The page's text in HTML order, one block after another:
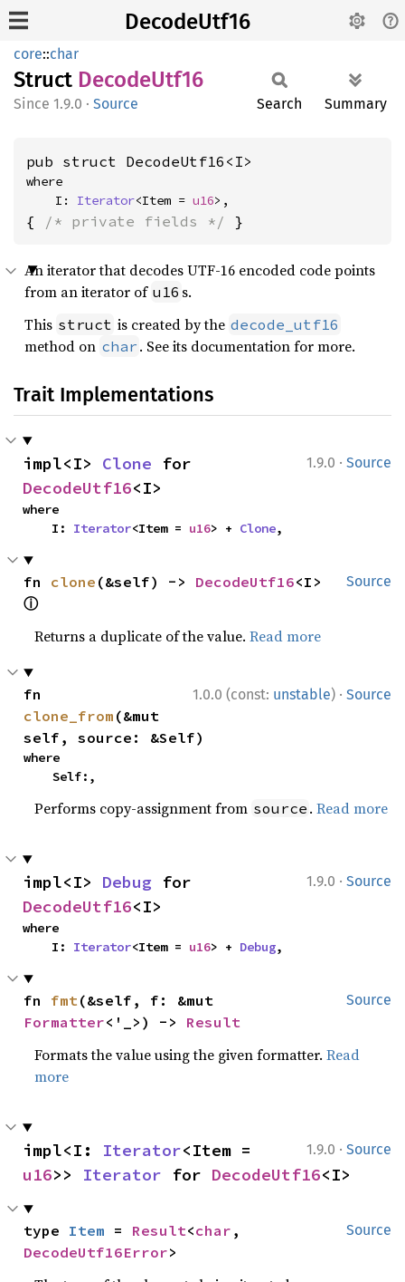
DecodeUtf16
core::char
Struct DecodeUtf16
1.9.0 · Source Search Summary
pub struct DecodeUtf16<I>
where
    I:
Iterator<Item = u16>,
{ /* private fields */ }
An iterator that decodes UTF-16 encoded code points
from an iterator of u16 s.
This struct is created by the decode_utf16
method on char . See its documentation for more.
Trait Implementations
1.9.0 · Source
impl<I> Clone
DecodeUtf16<I>
where
    I:
Iterator<Item = u16> + Clone,
Source
fn clone (&self) -> DecodeUtf16
ⓘ
Returns a duplicate of the value.Read more
1.0.0 (const: unstable) · Source
clone_from (&mut
self, source: &Self)
where
    Self:,
Performs copy-assignment from source .Read more
1.9.0 · Source
impl<I> Debug
DecodeUtf16<I>
where
    I:
Iterator<Item = u16> + Debug,
Source
fn fmt
Formatter<'_>) -> Result
Formats the value using the given formatter.Read
more
1.9.0 · Source
impl<I: Iterator
u16>> Iterator for DecodeUtf16<I>
Source
type Item = Result<char
DecodeUtf16Error>